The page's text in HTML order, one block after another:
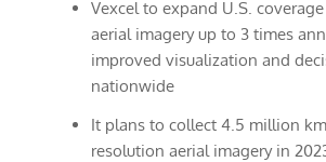
Vexcel to expand U.S.
aerial imagery up to 3 times
improved visualization and
nationwide
It plans to collect 4.5 million
resolution aerial imagery in